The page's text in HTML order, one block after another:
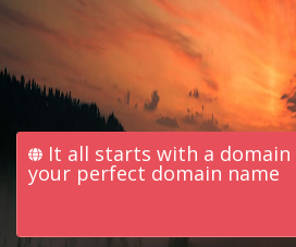
It all starts with a domain
your perfect domain name